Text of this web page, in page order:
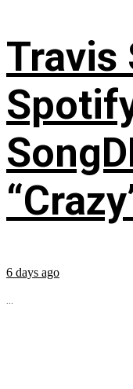
Travis
6 days ago
...